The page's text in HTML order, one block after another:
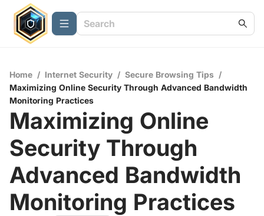
Home / Internet Security / Secure Browsing Tips /
Maximizing Online Security Through Advanced Bandwidth
Monitoring Practices
Maximizing Online
Security Through
Advanced Bandwidth
Monitoring Practices